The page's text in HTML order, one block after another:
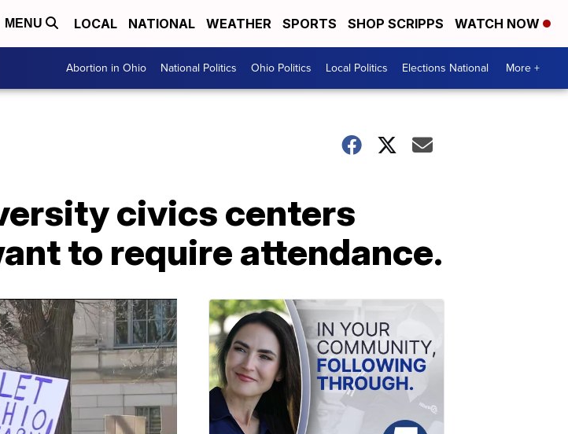
MENU LOCAL NATIONAL WEATHER SPORTS SHOP SCRIPPS WATCH NOW
Abortion in Ohio National Politics Ohio Politics Local Politics Elections National More +
civics centers
to require attendance.